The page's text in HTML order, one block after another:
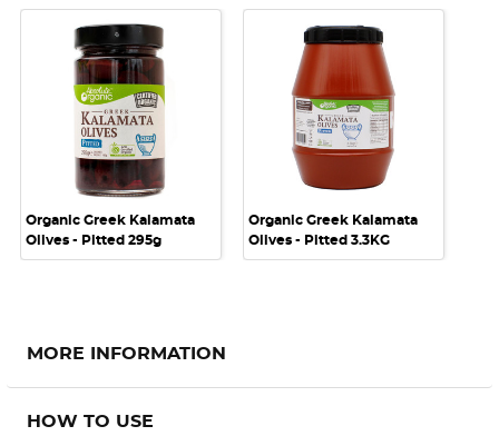
Organic Greek Kalamata
Olives - Pitted 295g
Organic Greek Kalamata
Olives - Pitted 3.3KG
MORE INFORMATION
HOW TO USE